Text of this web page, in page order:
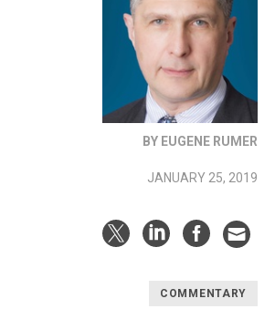
BY EUGENE RUMER
JANUARY 25, 2019
COMMENTARY